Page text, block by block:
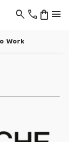
phone menu
shopping_bag
search
Work